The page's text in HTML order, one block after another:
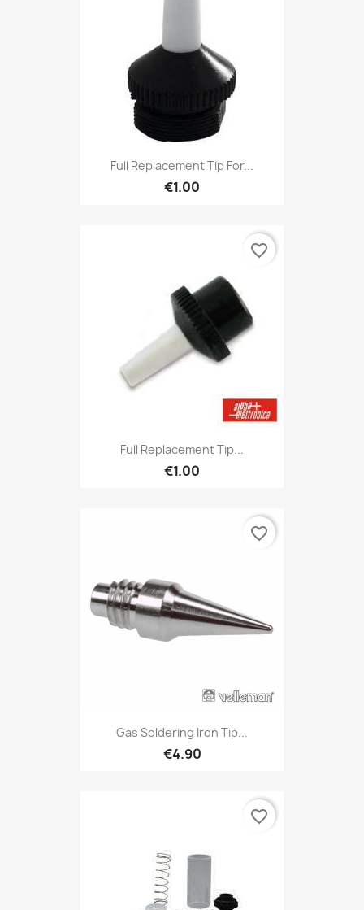
Full Replacement Tip For...
€1.00
Full Replacement Tip...
€1.00
favorite_border
Gas Soldering Iron Tip...
€4.90
favorite_border
favorite_border